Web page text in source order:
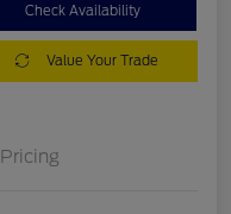
Check Availability
Value Your Trade
Pricing